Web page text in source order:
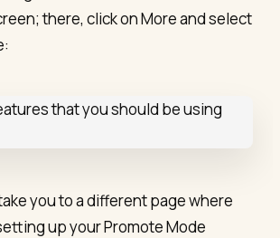
there, click on More and select
you to a different page where
up your Promote Mode